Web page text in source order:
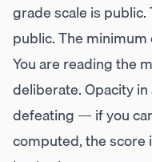
grade scale is
public. The
You are reading the
deliberate. Opacity
defeating — if you
computed, the score